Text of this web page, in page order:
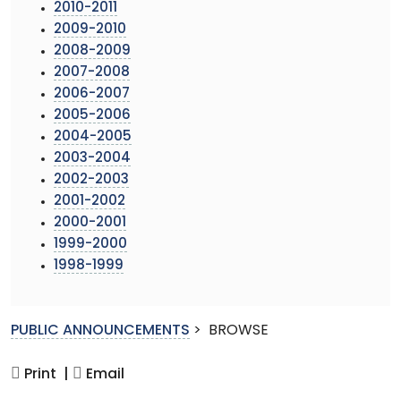
2010-2011
2009-2010
2008-2009
2007-2008
2006-2007
2005-2006
2004-2005
2003-2004
2002-2003
2001-2002
2000-2001
1999-2000
1998-1999
PUBLIC ANNOUNCEMENTS > BROWSE
Print | Email